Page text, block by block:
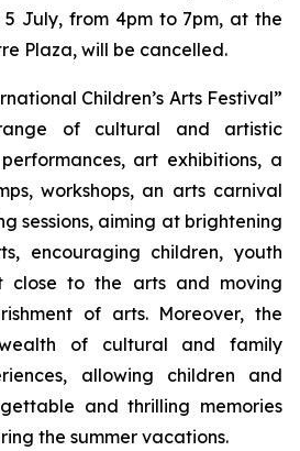
July, from 4pm to 7pm, at the
Plaza, will be cancelled.
Children’s Arts Festival”
of cultural and artistic
art exhibitions, a
workshops, an arts carnival
sessions, aiming at brightening
encouraging children, youth
close to the arts and moving
of arts. Moreover, the
of cultural and family
allowing children and
and thrilling memories
the summer vacations.